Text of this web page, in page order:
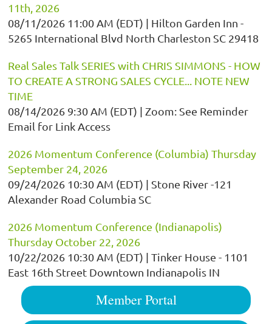
11th, 2026
08/11/2026 11:00 AM (EDT)
Hilton Garden Inn -
5265 International Blvd North Charleston SC 29418
Real Sales Talk SERIES with CHRIS SIMMONS - HOW
TO CREATE A STRONG SALES CYCLE... NOTE NEW
TIME
08/14/2026 9:30 AM (EDT)
Zoom: See Reminder
Email for Link Access
2026 Momentum Conference (Columbia) Thursday
September 24, 2026
09/24/2026 10:30 AM (EDT)
Stone River -121
Alexander Road Columbia SC
2026 Momentum Conference (Indianapolis)
Thursday October 22, 2026
10/22/2026 10:30 AM (EDT)
Tinker House - 1101
East 16th Street Downtown Indianapolis IN
Member Portal